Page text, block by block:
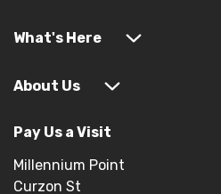
What's Here
About Us
Pay Us a Visit
Millennium Point
Curzon St